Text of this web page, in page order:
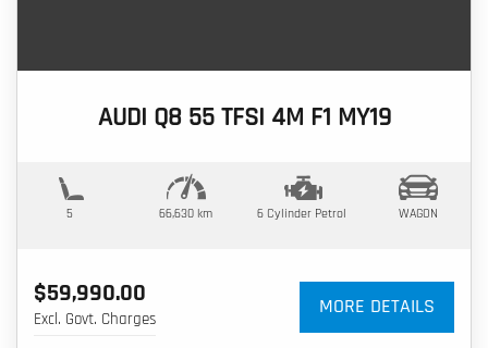
AUDI Q8 55 TFSI 4M F1 MY19
5 66,630 km 6 Cylinder Petrol WAGON
$59,990.00
Excl. Govt. Charges
MORE DETAILS